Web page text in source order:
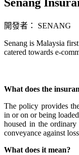
開發者： SENANG
Senang is Malaysia
catered towards e-
What does the
The policy provides
in or on or being
housed in the
conveyance against
What does it mean?